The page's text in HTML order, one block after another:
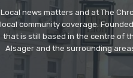
Local news matters and at The
local community coverage.
that is still based in the centre of
Alsager and the surrounding